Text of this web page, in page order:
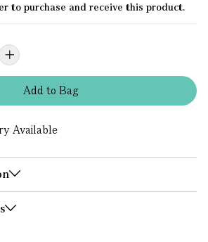
to purchase and receive this product.
Addto Bag
Available